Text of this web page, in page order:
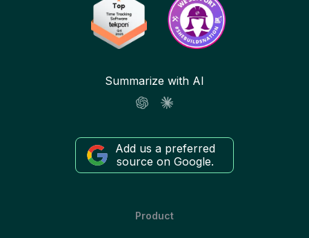
Summarize with AI
Add us a preferred
source on Google.
Product